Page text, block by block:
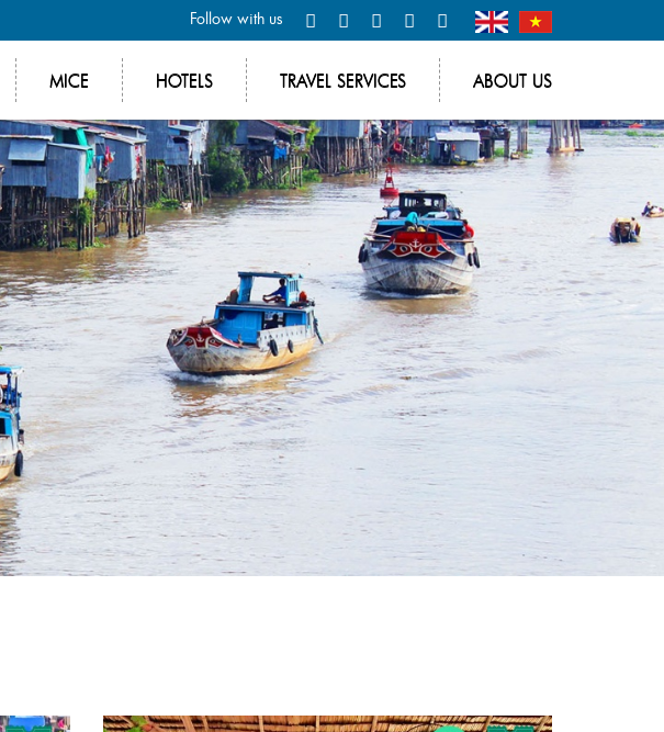
Follow with us
MICE HOTELS TRAVEL SERVICES ABOUT US